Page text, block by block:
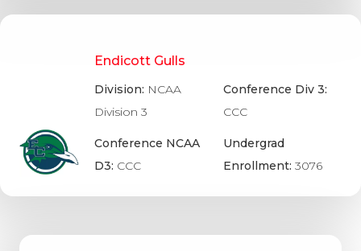
Endicott Gulls
Division: NCAA
Division 3
Conference NCAA
D3: CCC
Conference Div 3:
CCC
Undergrad
Enrollment: 3076